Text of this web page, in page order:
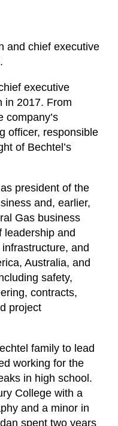
and chief executive
executive
in 2017. From
company’s
officer, responsible
of Bechtel’s
president of the
and, earlier,
Gas business
leadership and
and
Australia, and
safety,
contracts,
project
family to lead
working for the
in high school.
College with a
and a minor in
spent two years